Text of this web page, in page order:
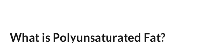
What is Polyunsaturated Fat?